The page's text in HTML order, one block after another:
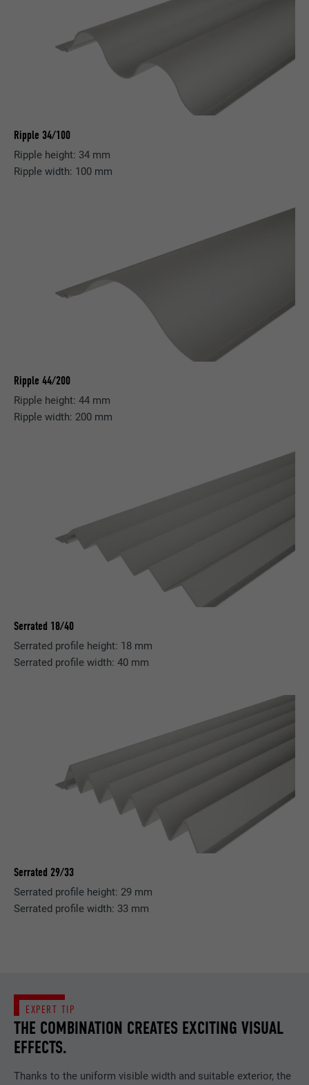
Ripple 34/100
Ripple height: 34 mm
Ripple width: 100 mm
Ripple 44/200
Ripple height: 44 mm
Ripple width: 200 mm
Serrated 18/40
Serrated profile height: 18 mm
Serrated profile width: 40 mm
Serrated 29/33
Serrated profile height: 29 mm
Serrated profile width: 33 mm
THE COMBINATION CREATES EXCITING VISUAL
EFFECTS.
EXPERT TIP
Thanks to the uniform visible width and suitable exterior, the